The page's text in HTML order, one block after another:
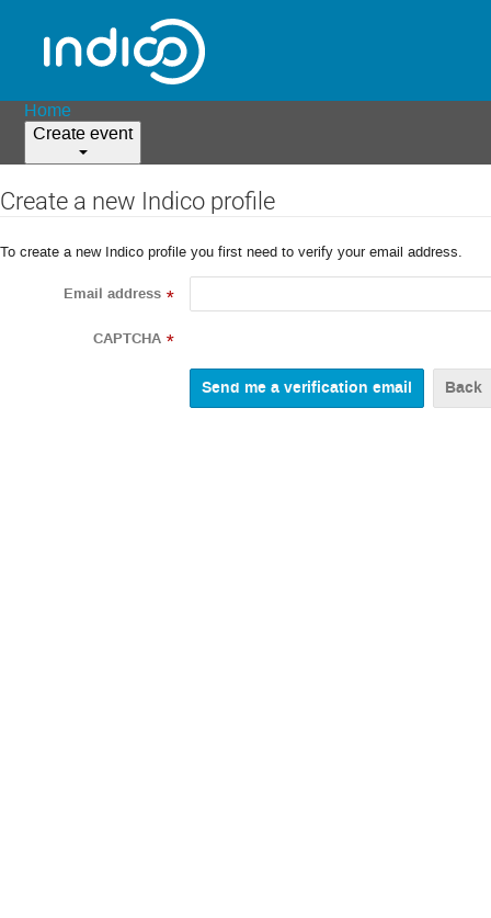
Home
Create event
Create a new Indico profile
To create a new Indico profile you first need to verify your email address.
Email address *
CAPTCHA *
Back